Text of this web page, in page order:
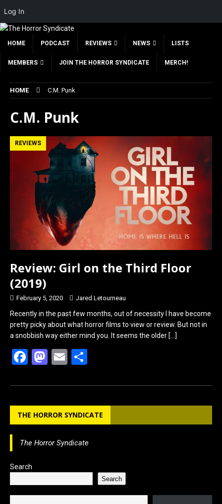
HOME PODCAST REVIEWS NEWS LISTS
MEMBERS JOIN THE HORROR SYNDICATE MERCH!
HOME C.M. Punk
C.M. Punk
REVIEWS
Review: Girl on the Third Floor
(2019)
February 5, 2020 Jared Letourneau
Recently in the past few months, out of necessity I have become
pretty picky about what horror films to view or review. But not in
a snobbish way either mind you. It seems the older […]
F
ce
b
o
o
M
st
o
d
o
E
ail ar
e
THE HORROR SYNDICATE
The Horror Syndicate
Search
Search
Type your email…
Log In